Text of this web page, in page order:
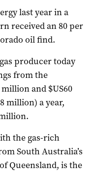
last year in a
received an 80 per
oil find.
producer today
from the
and $US60
million) a year,
the gas-rich
South Australia’s
Queensland, is the